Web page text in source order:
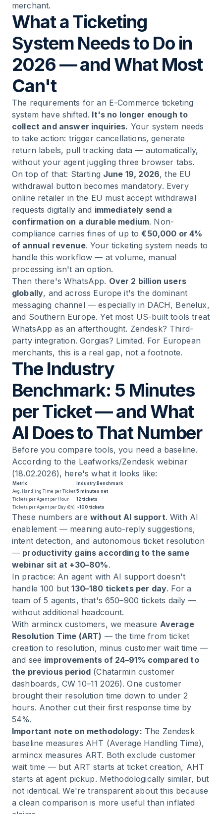
merchant.
What a Ticketing
System Needs to Do in
2026 — and What Most
Can't
The requirements for an E-Commerce ticketing
system have shifted. It's no longer enough to
collect and answer inquiries. Your system needs
to take action: trigger cancellations, generate
return labels, pull tracking data — automatically,
without your agent juggling three browser tabs.
On top of that: Starting June 19, 2026, the EU
withdrawal button becomes mandatory. Every
online retailer in the EU must accept withdrawal
requests digitally and immediately send a
confirmation on a durable medium. Non-
compliance carries fines of up to€50,000 or 4%
of annual revenue. Your ticketing system needs to
handle this workflow — at volume, manual
processing isn't an option.
Then there's WhatsApp. Over 2 billion users
globally, and across Europe it's the dominant
messaging channel — especially in DACH, Benelux,
and Southern Europe. Yet most US-built tools treat
WhatsApp as an afterthought. Zendesk? Third-
party integration. Gorgias? Limited. For European
merchants, this is a real gap, not a footnote.
The Industry
Benchmark: 5 Minutes
per Ticket — and What
AI Does to That Number
Before you compare tools, you need a baseline.
According to the Leafworks/Zendesk webinar
(18.02.2026), here's what it looks like:
Metric
Industry Benchmark
Avg. Handling Time per Ticket 5 minutes net
Tickets per Agent per Hour
12 tickets
Tickets per Agent per Day (8h) ~100 tickets
These numbers are without AI support. With AI
enablement — meaning auto-reply suggestions,
intent detection, and autonomous ticket resolution
— productivity gains according to the same
webinar sit at +30–80%.
In practice: An agent with AI support doesn't
handle 100 but130–180 tickets per day. For a
team of 5 agents, that's 650–900 tickets daily —
without additional headcount.
With armincx customers, we measure Average
Resolution Time (ART) — the time from ticket
creation to resolution, minus customer wait time —
and see improvements of 24–91% compared to
the previous period (Chatarmin customer
dashboards, CW 10–11 2026). One customer
brought their resolution time down to under 2
hours. Another cut their first response time by
54%.
Important note on methodology: The Zendesk
baseline measures AHT (Average Handling Time),
armincx measures ART. Both exclude customer
wait time — but ART starts at ticket creation, AHT
starts at agent pickup. Methodologically similar, but
not identical. We're transparent about this because
a clean comparison is more useful than inflated